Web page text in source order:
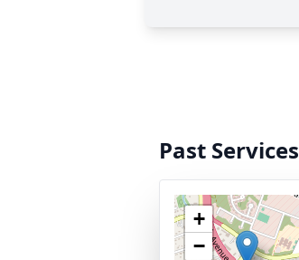
Past Services
+
−